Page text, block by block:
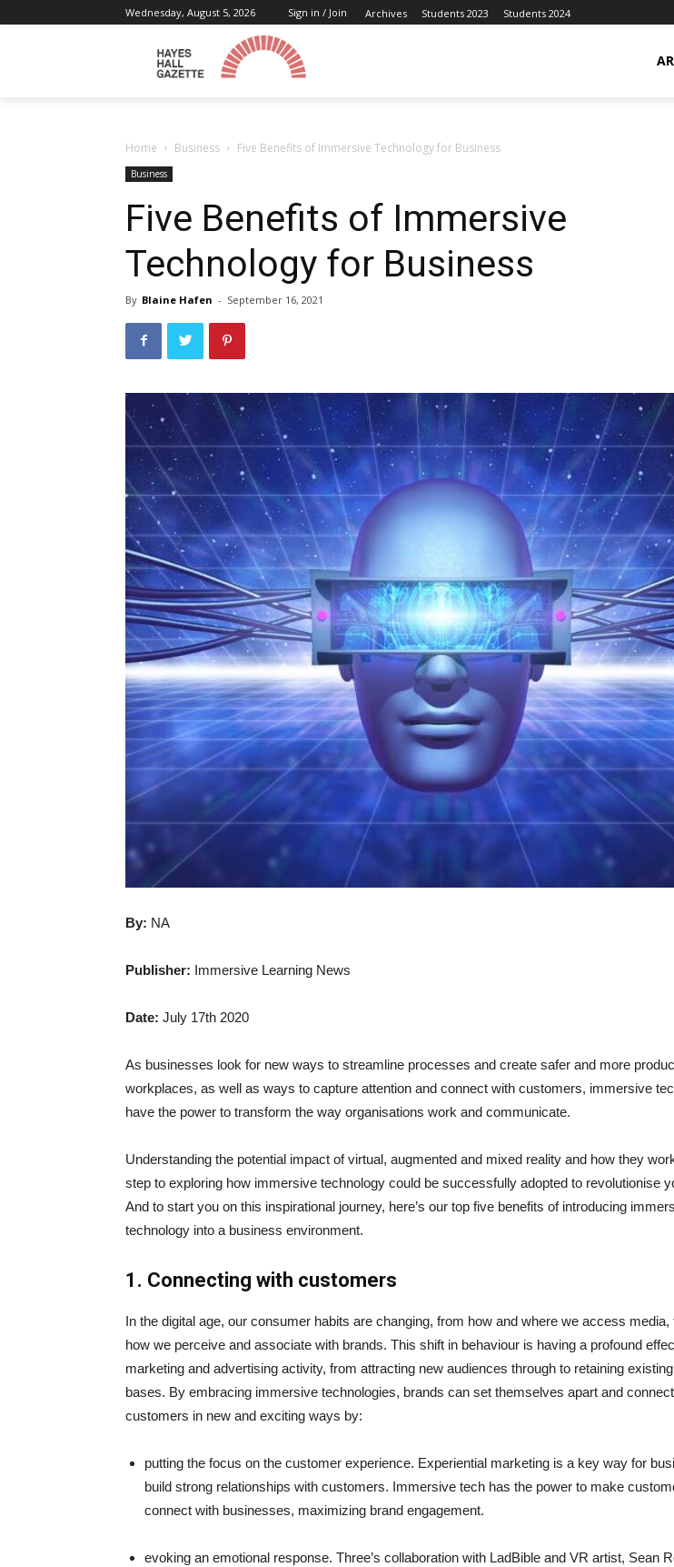
Wednesday, August 5, 2026 Sign in / Join Archives Students 2023 Students 2024
Home Business Five Benefits of Immersive Technology for Business
Business
Five Benefits of Immersive
Technology for Business
By Blaine Hafen - September 16, 2021
By: NA
Publisher: Immersive Learning News
Date: July 17th 2020
As businesses look for new ways to streamline processes and create safer and more
workplaces, as well as ways to capture attention and connect with customers, immersive
have the power to transform the way organisations work and communicate.
Understanding the potential impact of virtual, augmented and mixed reality and how they
step to exploring how immersive technology could be successfully adopted to revolutionise
And to start you on this inspirational journey, here’s our top five benefits of introducing
technology into a business environment.
1. Connecting with customers
In the digital age, our consumer habits are changing, from how and where we access media,
how we perceive and associate with brands. This shift in behaviour is having a profound
marketing and advertising activity, from attracting new audiences through to retaining
bases. By embracing immersive technologies, brands can set themselves apart and
customers in new and exciting ways by:
putting the focus on the customer experience. Experiential marketing is a key way for
build strong relationships with customers. Immersive tech has the power to make
connect with businesses, maximizing brand engagement.
evoking an emotional response. Three’s collaboration with LadBible and VR artist, Sean